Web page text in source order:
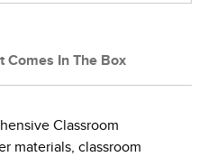
Comes In The Box
Classroom
materials, classroom